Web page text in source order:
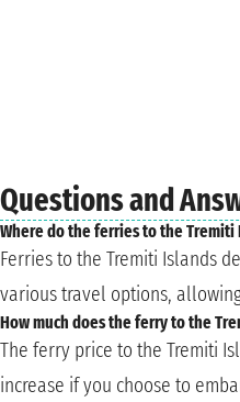
Questions and
Where do the ferries to the Tremiti
Ferries to the Tremiti Islands
various travel options,
How much does the ferry to the
The ferry price to the Tremiti
increase if you choose to